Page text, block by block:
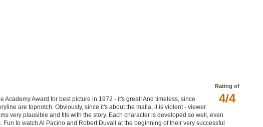
Rating of
4/4
Academy Award for best picture in 1972 - it's great! And timeless, since
are topnotch. Obviously, since it's about the mafia, it is violent - viewer
very plausible and fits with the story. Each character is developed so well, even
Fun to watch Al Pacino and Robert Duvall at the beginning of their very successful